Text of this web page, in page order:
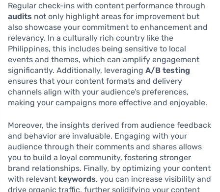
Regular check-ins with content performance through
audits not only highlight areas for improvement but
also showcase your commitment to enhancement and
relevancy. In a culturally rich country like the
Philippines, this includes being sensitive to local
events and themes, which can amplify engagement
significantly. Additionally, leveraging A/B testing
ensures that your content formats and delivery
channels align with your audience’s preferences,
making your campaigns more effective and enjoyable.
Moreover, the insights derived from audience feedback
and behavior are invaluable. Engaging with your
audience through their comments and shares allows
you to build a loyal community, fostering stronger
brand relationships. Finally, by optimizing your content
with relevant keywords, you can increase visibility and
drive organic traffic, further solidifying your content